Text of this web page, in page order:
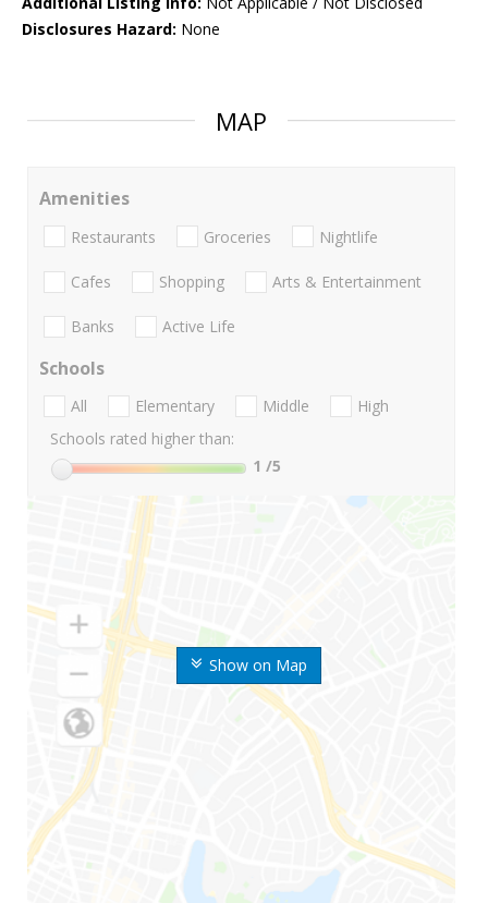
Disclosures Hazard: None
MAP
Show on Map
Amenities
Restaurants Groceries Nightlife
Cafes Shopping Arts & Entertainment
Banks Active Life
Schools
All Elementary Middle
High
Schools rated higher than:
1 /5